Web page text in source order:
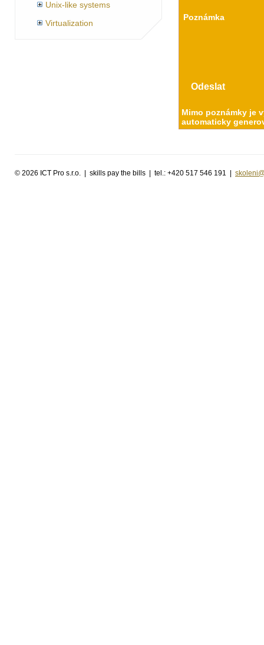
Unix-like systems
Virtualization
Poznámka
Mimo poznámky je
automaticky
© 2026 ICT Pro s.r.o. | skills pay the bills | tel.: +420 517 546 191 |